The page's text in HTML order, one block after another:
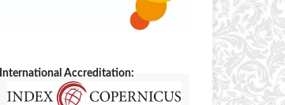
International Accreditation: